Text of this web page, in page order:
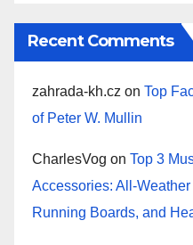
Recent Comments
zahrada-kh.cz on Top
of Peter W. Mullin
CharlesVog on Top 3
Accessories: All-
Running Boards, and